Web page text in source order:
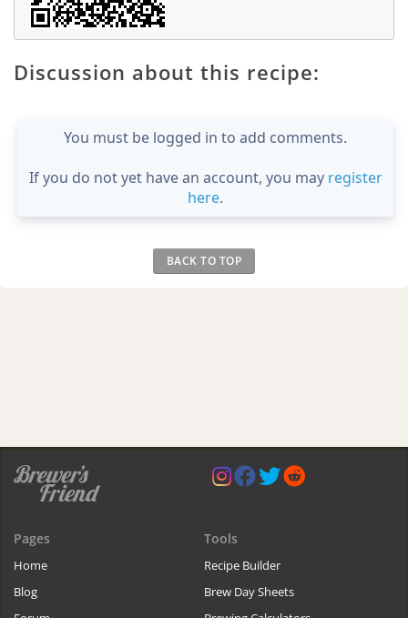
Discussion about this recipe:
You must be logged in to add comments.
If you do not yet have an account, you may register
here.
BACK TO TOP
Pages
Home
Blog
Tools
Recipe Builder
Brew Day Sheets